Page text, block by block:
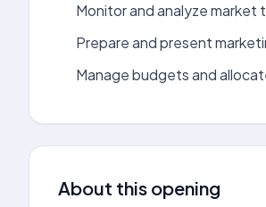
Monitor and analyze
Prepare and present
Manage budgets and
About this opening